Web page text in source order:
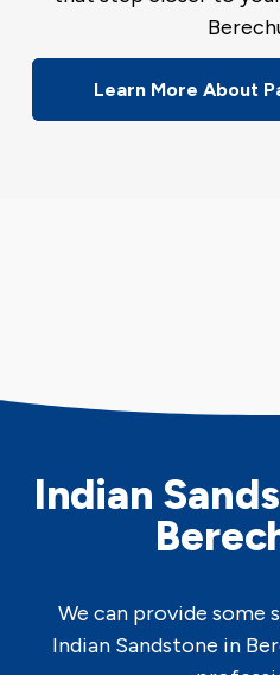
Learn More About
Indian
We can provide some
Indian Sandstone in